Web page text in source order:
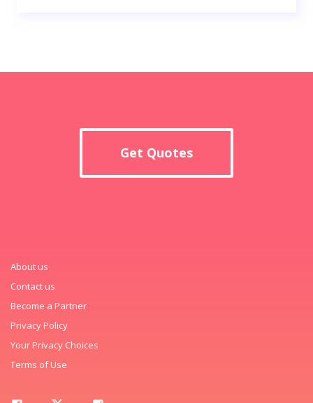
Get Quotes
About us
Contact us
Become a Partner
Privacy Policy
Your Privacy Choices
Terms of Use